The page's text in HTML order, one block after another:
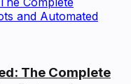
The Complete